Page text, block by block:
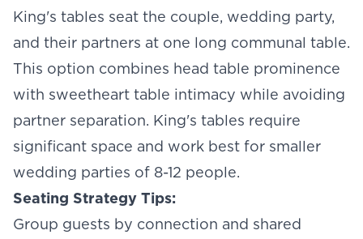
King's tables seat the couple, wedding party,
and their partners at one long communal table.
This option combines head table prominence
with sweetheart table intimacy while avoiding
partner separation. King's tables require
significant space and work best for smaller
wedding parties of 8-12 people.
Seating Strategy Tips:
Group guests by connection and shared